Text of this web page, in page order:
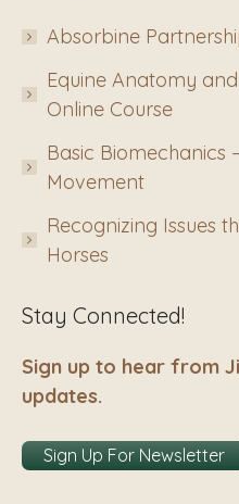
Absorbine
Equine Anatomy
Online Course
Basic Biomechanics
Movement
Recognizing Issues
Horses
Stay Connected!
Sign up to hear from
updates.
Sign Up For Newsletter